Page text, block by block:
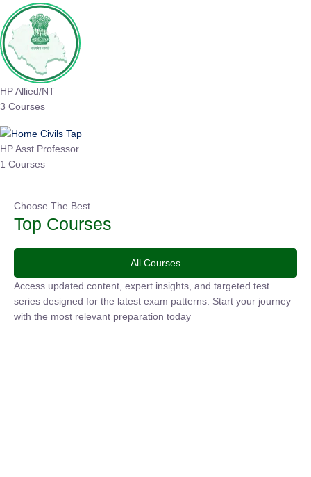
HP Allied/NT
3 Courses
HP Asst Professor
1 Courses
Choose The Best
Top Courses
All Courses
Access updated content, expert insights, and targeted test
series designed for the latest exam patterns. Start your journey
with the most relevant preparation today